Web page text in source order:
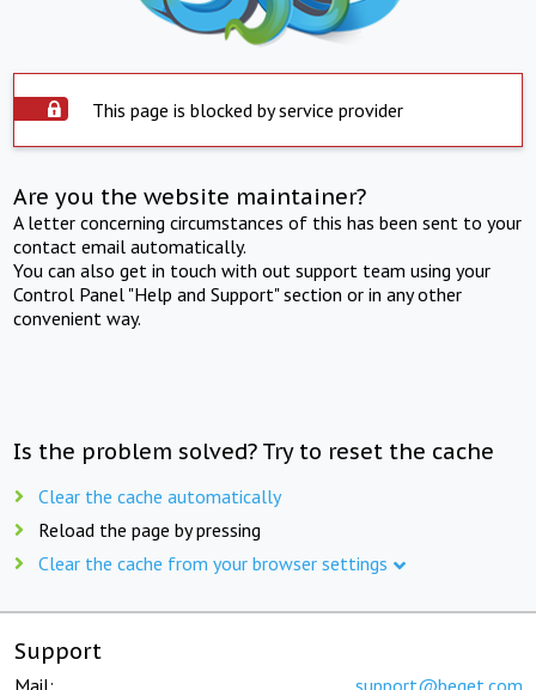
This page is blocked by service provider
Are you the website maintainer?
A letter concerning circumstances of this has been sent to your
contact email automatically.
You can also get in touch with out support team using your
Control Panel "Help and Support" section or in any other
convenient way.
Is the problem solved? Try to reset the cache
Clear the cache automatically
Reload the page by pressing
Clear the cache from your browser settings
Support
Mail: support@beget.com